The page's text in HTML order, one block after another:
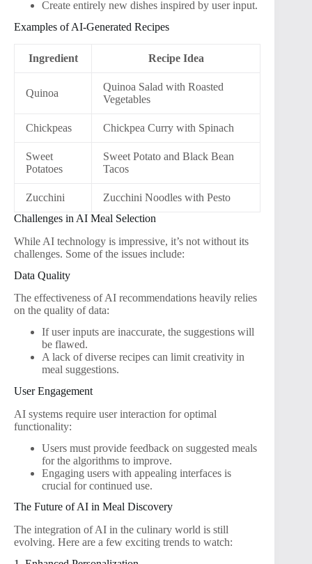
Create entirely new dishes inspired by user input.
Examples of AI-Generated Recipes
Ingredient Recipe Idea
Quinoa
Quinoa Salad with Roasted
Vegetables
Chickpeas Chickpea Curry with Spinach
Sweet
Potatoes
Sweet Potato and Black Bean
Tacos
Zucchini
Zucchini Noodles with Pesto
Challenges in AI Meal Selection
While AI technology is impressive, it’s not without its
challenges. Some of the issues include:
Data Quality
The effectiveness of AI recommendations heavily relies
on the quality of data:
If user inputs are inaccurate, the suggestions will
be flawed.
A lack of diverse recipes can limit creativity in
meal suggestions.
User Engagement
AI systems require user interaction for optimal
functionality:
Users must provide feedback on suggested meals
for the algorithms to improve.
Engaging users with appealing interfaces is
crucial for continued use.
The Future of AI in Meal Discovery
The integration of AI in the culinary world is still
evolving. Here are a few exciting trends to watch: